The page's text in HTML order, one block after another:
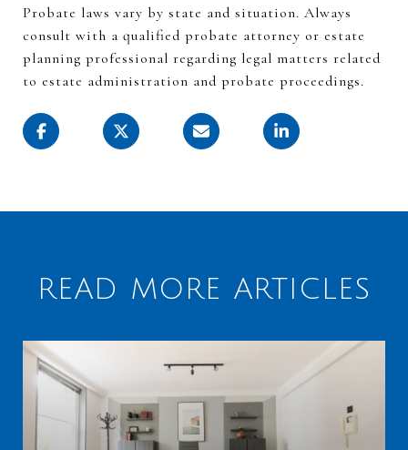
Probate laws vary by state and situation. Always
consult with a qualified probate attorney or estate
planning professional regarding legal matters related
to estate administration and probate proceedings.
READ MORE ARTICLES